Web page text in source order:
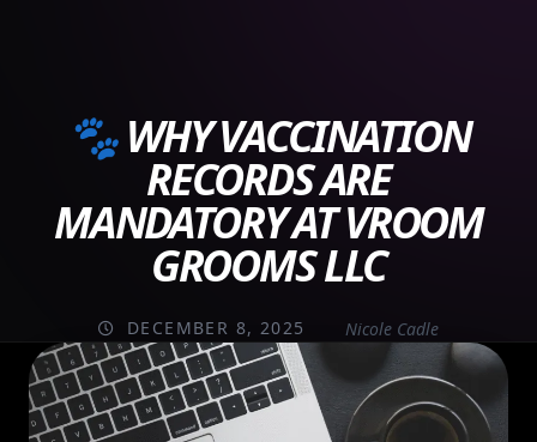
🐾 WHY VACCINATION
RECORDS ARE
MANDATORY AT VROOM
GROOMS LLC
DECEMBER 8, 2025 Nicole Cadle